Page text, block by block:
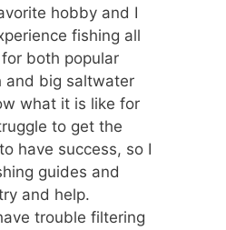
hobby and I
fishing all
both popular
and big saltwater
what it is like for
to get the
have success, so I
guides and
and help.
trouble filtering